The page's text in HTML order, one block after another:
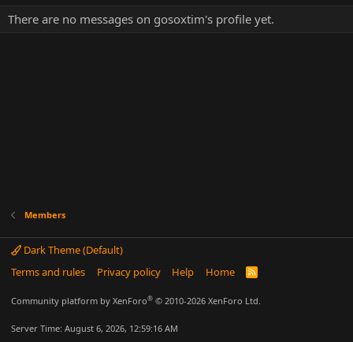
There are no messages on gosoxtim's profile yet.
Members
Dark Theme (Default)
Terms and rules
Privacy policy Help Home
R
Community platform by XenForo® © 2010-2026 XenForo Ltd.
Server Time: August 6, 2026, 12:59:16 AM